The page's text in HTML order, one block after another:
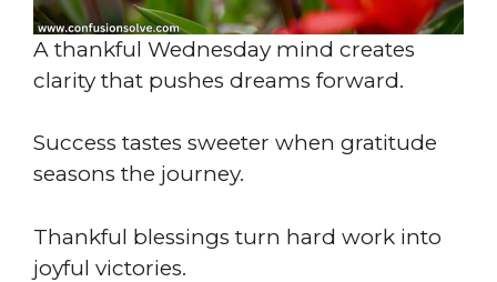
A thankful Wednesday mind creates
clarity that pushes dreams forward.
Success tastes sweeter when gratitude
seasons the journey.
Thankful blessings turn hard work into
joyful victories.